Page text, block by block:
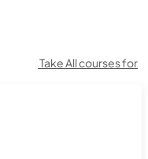
Take All courses for